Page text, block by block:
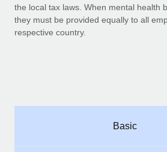
Explore the blog
Why owned entities are key to
to the demands of today’s labor
the local tax laws. When mental health
they must be provided equally to all
respective country.
Basic